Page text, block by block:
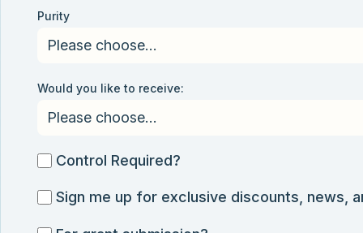
Purity
Would you like to receive:
ControlControl Required?
SignSign me up for exclusive discounts, news,